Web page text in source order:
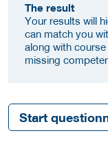
The result
Your results will
can match you
along with
missing
Start